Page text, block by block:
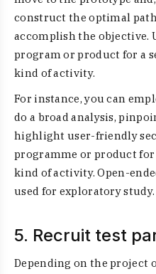
construct the optimal
accomplish the objective.
program or product for a
kind of activity.
For instance, you can
do a broad analysis,
highlight user-friendly
programme or product
kind of activity. Open-
used for exploratory study.
5. Recruit test
Depending on the project